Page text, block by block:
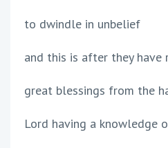
to dwindle in unbelief
and this is after they have
great blessings from the
Lord having a knowledge